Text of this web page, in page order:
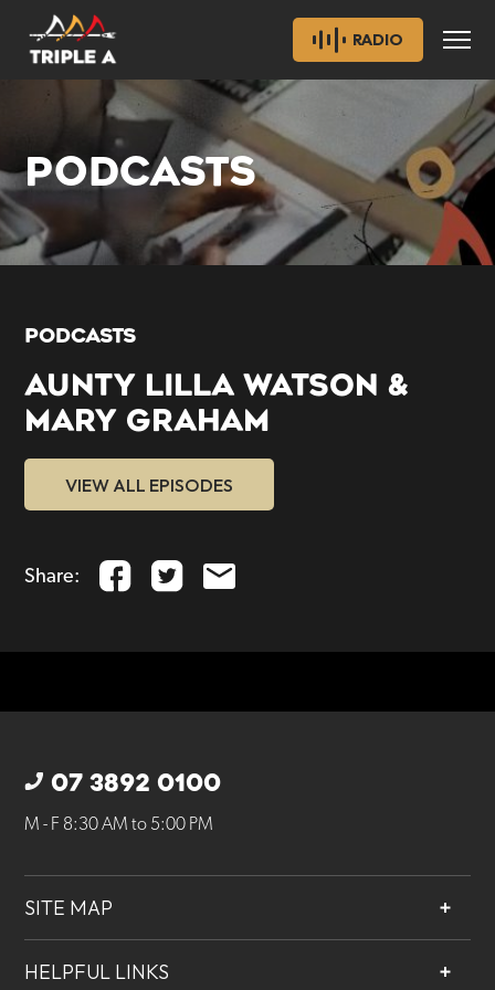
RADIO
PODCASTS
PODCASTS
AUNTY LILLA WATSON &
MARY GRAHAM
VIEW ALL EPISODES
Share:
07 3892 0100
M - F 8:30 AM to 5:00 PM
SITE MAP
Services
HELPFUL LINKS